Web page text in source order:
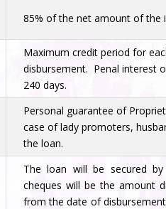
85% of the net amount of the
Maximum credit period for
disbursement. Penal interest
240 days.
Personal guarantee of
case of lady promoters,
the loan.
The loan will be secured
cheques will be the amount
from the date of